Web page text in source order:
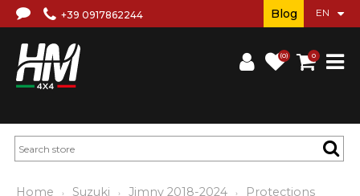
+39 0917862244
(0) 0
Blog
Home Suzuki Jimny 2018-2024 Protections